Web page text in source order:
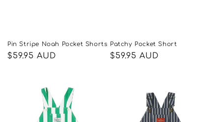
Pin Stripe Noah Pocket Shorts
Regular
$59.95 AUD
Patchy Pocket Short
Regular
$59.95 AUD